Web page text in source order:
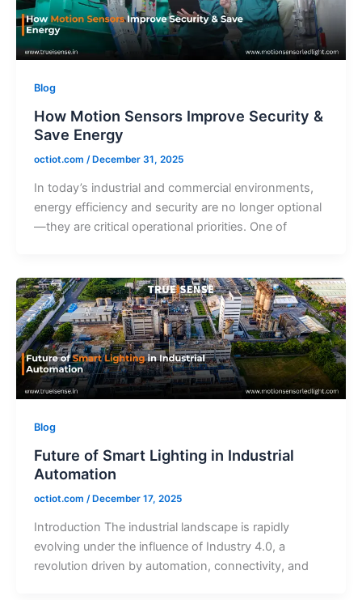
Blog
How Motion Sensors Improve Security &
Save Energy
octiot.com /December 31, 2025
In today’s industrial and commercial environments,
energy efficiency and security are no longer optional
—they are critical operational priorities. One of
Blog
Future of Smart Lighting in Industrial
Automation
octiot.com /December 17, 2025
Introduction The industrial landscape is rapidly
evolving under the influence of Industry 4.0, a
revolution driven by automation, connectivity, and